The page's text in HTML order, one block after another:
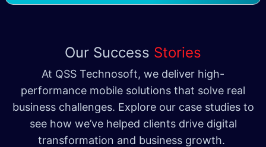
Our Success Stories
At QSS Technosoft, we deliver high-
performance mobile solutions that solve real
business challenges. Explore our case studies to
see how we’ve helped clients drive digital
transformation and business growth.